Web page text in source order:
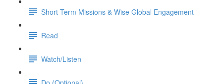
Short-Term Missions & Wise Global Engagement
Read
Watch/Listen